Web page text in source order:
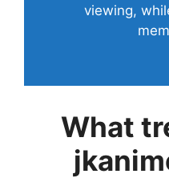
viewing,
What